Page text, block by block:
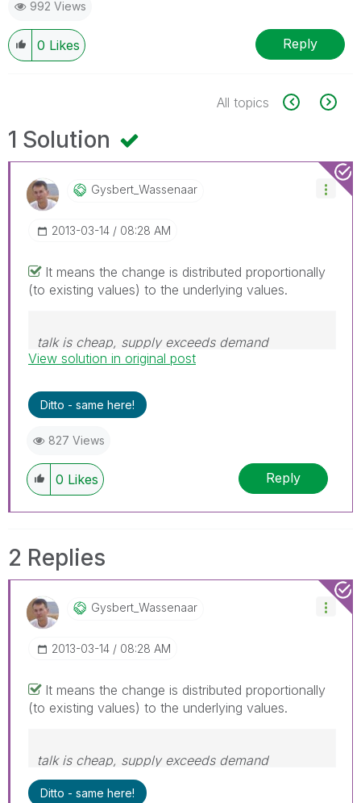
992 Views
0 Likes Reply
All topics
1 Solution
Gysbert_WassenaAr
‎2013-03-14 08:28 AM
It means the change is distributed proportionally
(to existing values) to the underlying values.
talk is cheap, supply exceeds demand
View solution in original post
Ditto - same here!
827 Views
0 Likes Reply
2 Replies
Gysbert_WassenaAr
‎2013-03-14 08:28 AM
It means the change is distributed proportionally
(to existing values) to the underlying values.
talk is cheap, supply exceeds demand
Ditto - same here!